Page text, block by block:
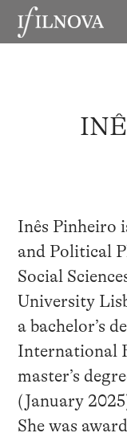
Inês Pinheiro
and Political
Social
University
a bachelor’s
International
master’s
(January
She was